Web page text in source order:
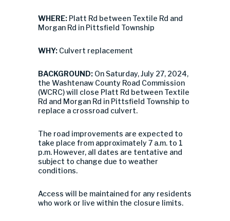
WHERE: Platt Rd between Textile Rd and
Morgan Rd in Pittsfield Township
WHY: Culvert replacement
BACKGROUND: On Saturday, July 27, 2024,
the Washtenaw County Road Commission
(WCRC) will close Platt Rd between Textile
Rd and Morgan Rd in Pittsfield Township to
replace a crossroad culvert.
The road improvements are expected to
take place from approximately 7 a.m. to 1
p.m. However, all dates are tentative and
subject to change due to weather
conditions.
Access will be maintained for any residents
who work or live within the closure limits.